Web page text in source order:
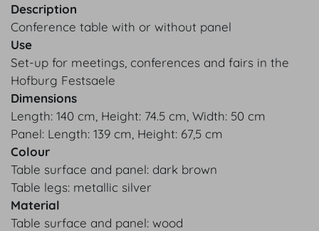
Description
Conference table with or without panel
Use
Set-up for meetings, conferences and fairs in the
Hofburg Festsaele
Dimensions
Length: 140 cm, Height: 74.5 cm, Width: 50 cm
Panel: Length: 139 cm, Height: 67,5 cm
Colour
Table surface and panel: dark brown
Table legs: metallic silver
Material
Table surface and panel: wood